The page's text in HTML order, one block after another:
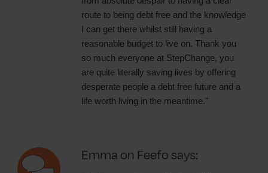
route to being debt free and the knowledge
I can get there whilst still having a
reasonable budget to live on. Thank you
so much everyone at StepChange, you
are quite literally saving lives by offering
desperate people a debt free future and a
life worth living in the meantime."
Emma on Feefo says: